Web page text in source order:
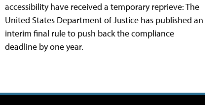
accessibility have received a temporary reprieve: The
United States Department of Justice has published an
interim final rule to push back the compliance
deadline by one year.